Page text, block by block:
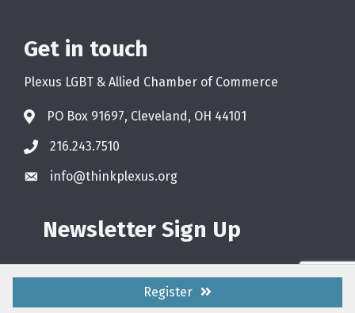
Register
Get in touch
Plexus LGBT & Allied Chamber of Commerce
PO Box 91697, Cleveland, OH 44101
216.243.7510
info@thinkplexus.org
Newsletter Sign Up
Plexus LGBT & Allied Chamber of Commerce.